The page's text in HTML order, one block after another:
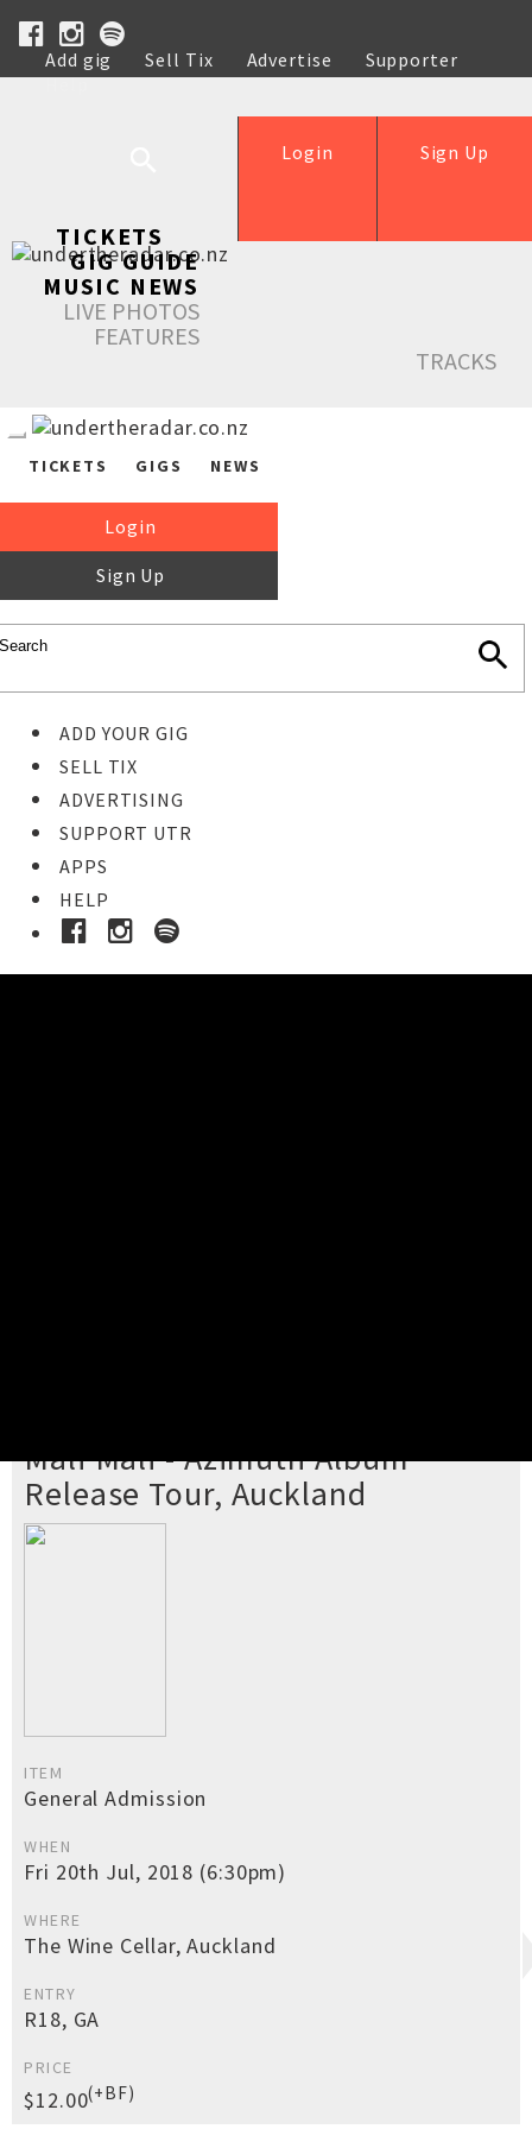
Add gig Sell Tix Advertise
Supporter
Help
Sign Up
Login
TICKETS
GIG GUIDE
MUSIC NEWS
LIVE PHOTOS
FEATURES
TRACKS
TICKETS GIGS NEWS
Login
Sign Up
ADD YOUR GIG
SELL TIX
ADVERTISING
SUPPORT UTR
APPS
HELP
Mali Mali - Azimuth Album
Release Tour, Auckland
ITEM
General Admission
WHEN
Fri 20th Jul, 2018 (6:30pm)
WHERE
The Wine Cellar, Auckland
ENTRY
R18, GA
PRICE
$12.00(+BF)